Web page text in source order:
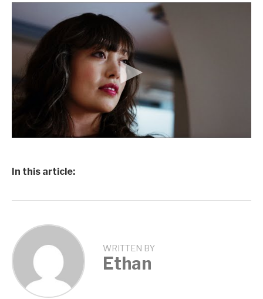
In this article:
WRITTEN BY
Ethan